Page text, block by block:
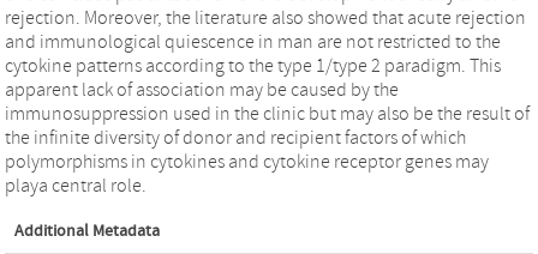
rejection. Moreover, the literature also showed that acute rejection
and immunological quiescence in man are not restricted to the
cytokine patterns according to the type 1/type 2 paradigm. This
apparent lack of association may be caused by the
immunosuppression used in the clinic but may also be the result of
the infinite diversity of donor and recipient factors of which
polymorphisms in cytokines and cytokine receptor genes may
playa central role.
Additional Metadata